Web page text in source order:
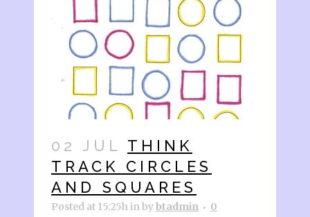
02 JUL THINK
TRACK CIRCLES
AND SQUARES
Posted at 15:25hinbybtadmin
0